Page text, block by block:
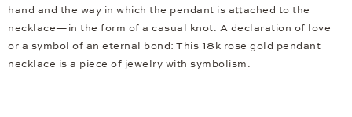
hand and the way in which the pendant is attached to the
necklace—in the form of a casual knot. A declaration of love
or a symbol of an eternal bond: This 18k rose gold pendant
necklace is a piece of jewelry with symbolism.